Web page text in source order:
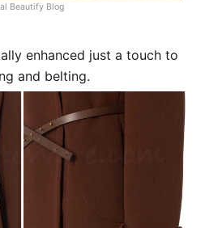
Beautify Blog
enhanced just a touch to
and belting.